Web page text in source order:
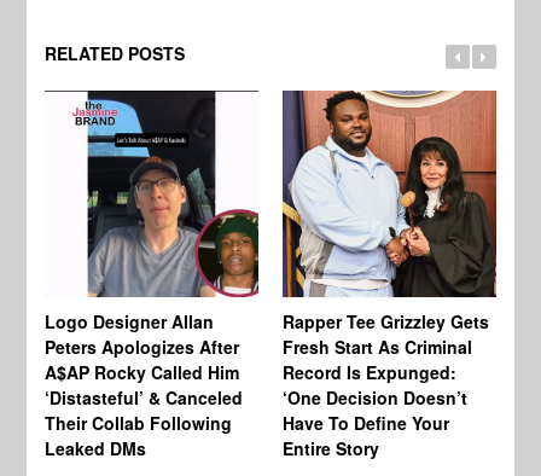
RELATED POSTS
Logo Designer Allan
Peters Apologizes After
A$AP Rocky Called Him
‘Distasteful’ & Canceled
Their Collab Following
Leaked DMs
Rapper Tee Grizzley Gets
Fresh Start As Criminal
Record Is Expunged:
‘One Decision Doesn’t
Have To Define Your
Entire Story